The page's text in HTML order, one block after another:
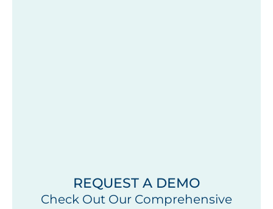
REQUEST A DEMO
Check Out Our Comprehensive